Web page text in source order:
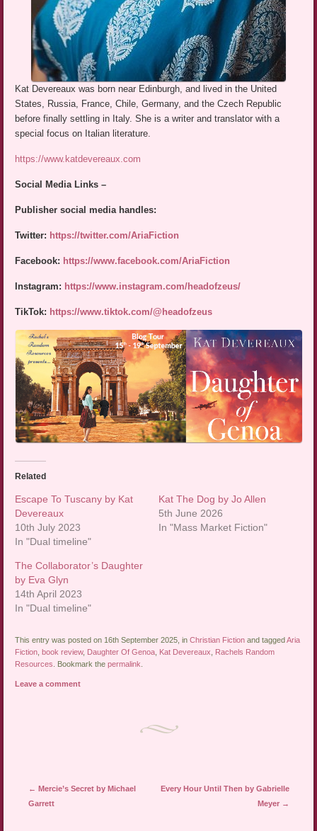
Kat Devereaux was born near Edinburgh, and lived in the United
States, Russia, France, Chile, Germany, and the Czech Republic
before finally settling in Italy. She is a writer and translator with a
special focus on Italian literature.
https://www.katdevereaux.com
Social Media Links –
Publisher social media handles:
Twitter: https://twitter.com/AriaFiction
Facebook: https://www.facebook.com/AriaFiction
Instagram: https://www.instagram.com/headofzeus/
TikTok: https://www.tiktok.com/@headofzeus
Related
Escape To Tuscany by Kat
Devereaux
10th July 2023
In "Dual timeline"
Kat The Dog by Jo Allen
5th June 2026
In "Mass Market Fiction"
The Collaborator’s Daughter
by Eva Glyn
14th April 2023
In "Dual timeline"
This entry was posted on 16th September 2025, inChristian Fiction and taggedAria
Fiction ,book review, Daughter Of Genoa Kat Devereaux
Rachels Random
Resources
. Bookmark thepermalink
Leave a comment
Post navigation
← Mercie’s Secret by Michael
Garrett
Every Hour Until Then by Gabrielle
Meyer →